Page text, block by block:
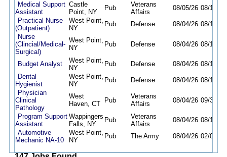
Medical Support
Assistant
Castle
Point, NY
Pub
Veterans
Affairs
08/05/26 08/14/26
Practical Nurse
(Outpatient)
West Point,
NY
Pub Defense 08/04/26 08/11/26
Nurse
(Clincial/Medical-
Surgical)
West Point,
NY
Pub Defense 08/04/26 08/11/26
Budget Analyst
West Point,
NY
Pub Defense 08/04/26 08/11/26
Dental
Hygienist
West Point,
NY
Pub Defense 08/04/26 08/11/26
Physician
Clinical
Pathology
West
Haven, CT
Pub
Veterans
Affairs
08/04/26 09/30/26
Program Support
Assistant
Wappingers
Falls, NY
Pub
Veterans
Affairs
08/04/26 08/11/26
Automotive
Mechanic NA-10
West Point,
NY
Pub The Army 08/04/26 02/04/27